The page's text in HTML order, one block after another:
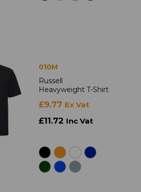
010M
Russell
Heavyweight T-Shirt
£9.77 Ex Vat
£11.72 Inc Vat